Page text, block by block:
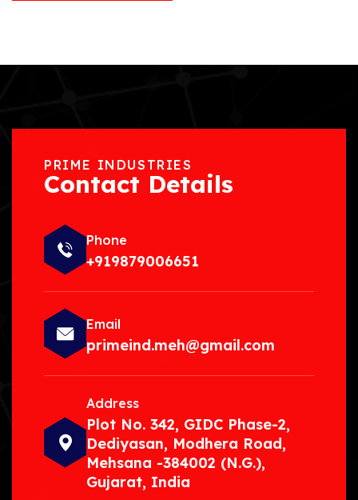
PRIME INDUSTRIES
Contact Details
Phone
+919879006651
Email
primeind.meh@gmail.com
Address
Plot No. 342, GIDC Phase-2,
Dediyasan, Modhera Road,
Mehsana -384002 (N.G.),
Gujarat, India